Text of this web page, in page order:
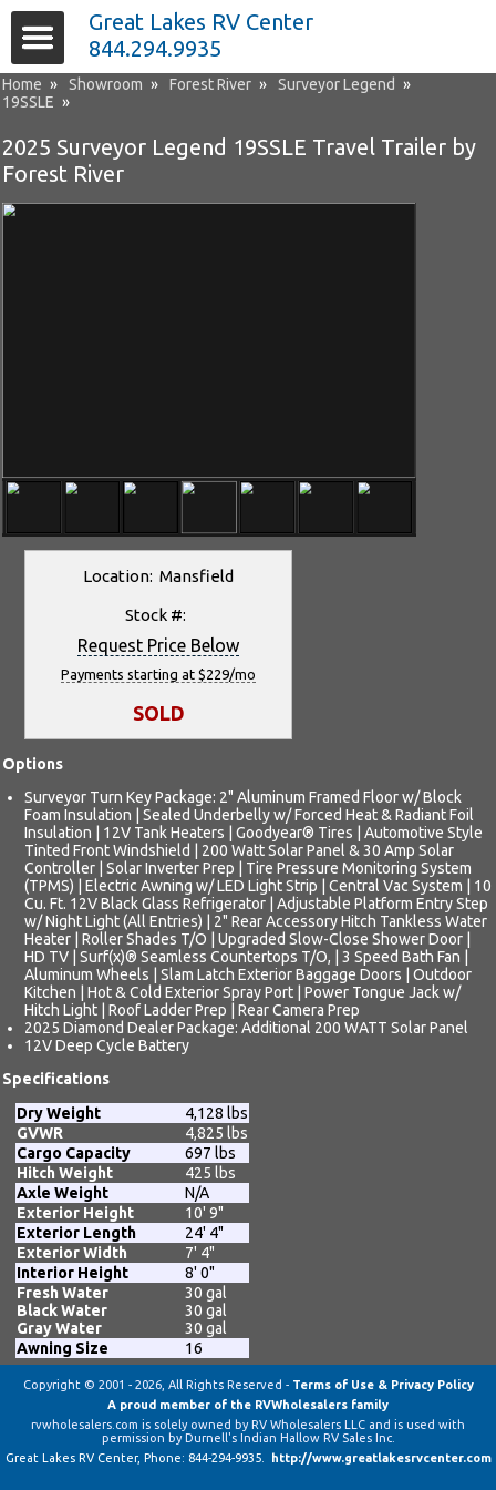
Home » Showroom » Forest River » Surveyor Legend »
19SSLE »
2025 Surveyor Legend 19SSLE Travel Trailer by
Forest River
Location: Mansfield
Stock #:
Request Price Below
Payments starting at $229/mo
SOLD
Options
Surveyor Turn Key Package: 2" Aluminum Framed Floor w/ Block
Foam Insulation | Sealed Underbelly w/ Forced Heat & Radiant Foil
Insulation | 12V Tank Heaters | Goodyear® Tires | Automotive Style
Tinted Front Windshield | 200 Watt Solar Panel & 30 Amp Solar
Controller | Solar Inverter Prep | Tire Pressure Monitoring System
(TPMS) | Electric Awning w/ LED Light Strip | Central Vac System | 10
Cu. Ft. 12V Black Glass Refrigerator | Adjustable Platform Entry Step
w/ Night Light (All Entries) | 2" Rear Accessory Hitch Tankless Water
Heater | Roller Shades T/O | Upgraded Slow-Close Shower Door |
HD TV | Surf(x)® Seamless Countertops T/O, | 3 Speed Bath Fan |
Aluminum Wheels | Slam Latch Exterior Baggage Doors | Outdoor
Kitchen | Hot & Cold Exterior Spray Port | Power Tongue Jack w/
Hitch Light | Roof Ladder Prep | Rear Camera Prep
2025 Diamond Dealer Package: Additional 200 WATT Solar Panel
12V Deep Cycle Battery
Specifications
Dry Weight
4,128 lbs
GVWR
4,825 lbs
Cargo Capacity
697 lbs
Hitch Weight
425 lbs
Axle Weight
N/A
Exterior Height
10' 9"
Exterior Length
24' 4"
Exterior Width
7' 4"
Interior Height
8' 0"
Fresh Water
Black Water
Gray Water
30 gal
30 gal
30 gal
Awning Size
16
Great Lakes RV Center
844.294.9935
Copyright © 2001 - 2026, All Rights Reserved - Terms of Use & Privacy Policy
A proud member of the RVWholesalers family
rvwholesalers.com is solely owned by RV Wholesalers LLC and is used with
permission by Durnell's Indian Hallow RV Sales Inc.
Great Lakes RV Center, Phone: 844-294-9935. http://www.greatlakesrvcenter.com